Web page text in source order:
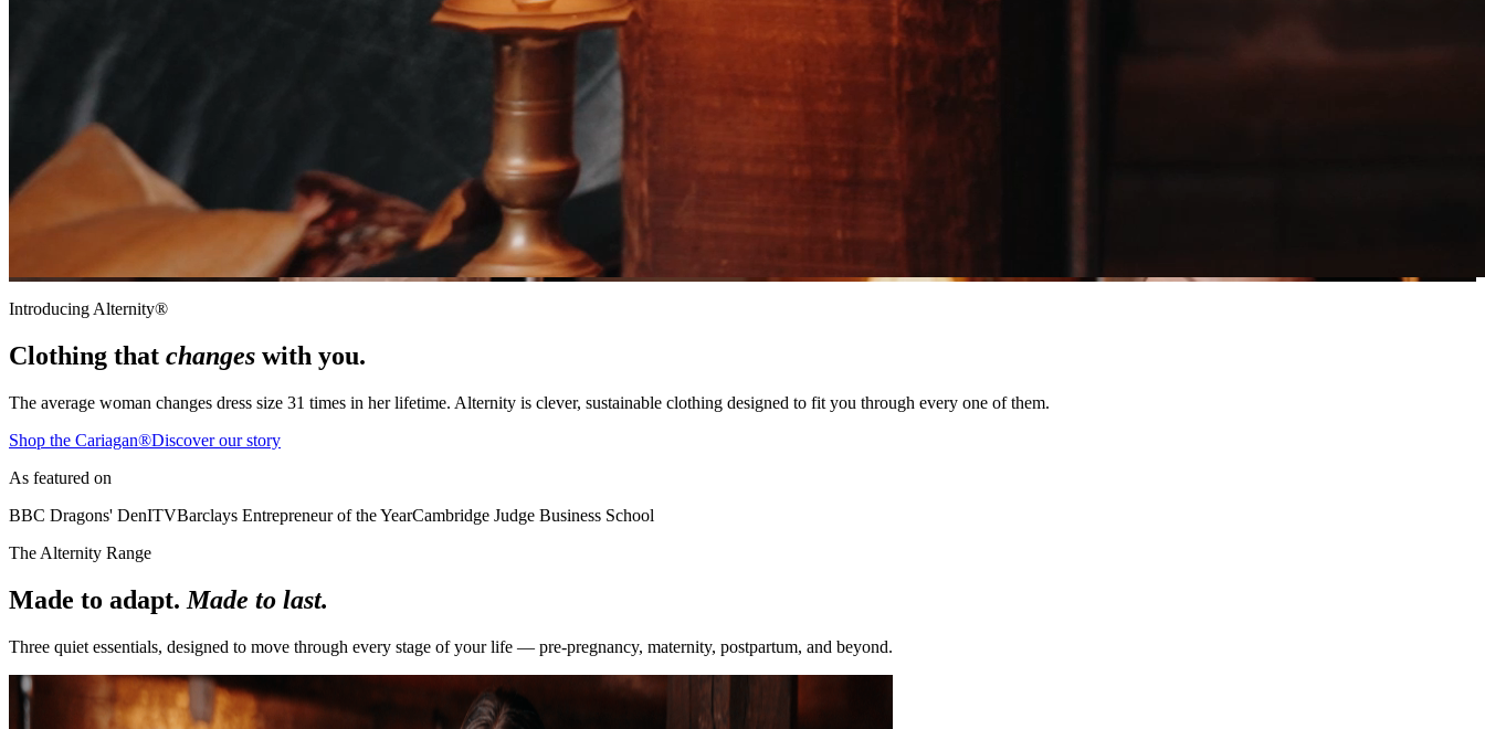
Introducing Alternity®
Clothing that changes with you.
The average woman changes dress size 31 times in her lifetime. Alternity is clever, sustainable clothing designed to fit you through every one of them.
Shop the Cariagan®Discover our story
As featured on
BBC Dragons' DenITVBarclays Entrepreneur of the YearCambridge Judge Business School
The Alternity Range
Made to adapt. Made to last.
Three quiet essentials, designed to move through every stage of your life — pre-pregnancy, maternity, postpartum, and beyond.